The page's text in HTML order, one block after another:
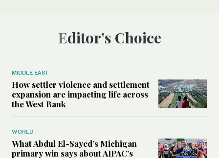
Editor’s Choice
MIDDLE EAST
How settler violence and settlement
expansion are impacting life across
the West Bank
WORLD
What Abdul El-Sayed’s Michigan
primary win says about AIPAC’s